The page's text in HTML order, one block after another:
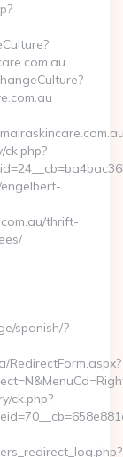
thrift-
spanish/?
RedirectForm.aspx?
ck.php?